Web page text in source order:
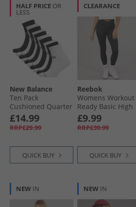
HALF PRICE OR
LESS
New Balance
Ten Pack
Cushioned Quarter
Socks Black/​White/​
Grey
£14.99
RRP£29.99
QUICK BUY
CLEARANCE
Reebok
Womens Workout
Ready Basic High
Rise Tight Leggings
Night Black
£9.99
RRP£39.99
QUICK BUY
NEW IN NEW IN